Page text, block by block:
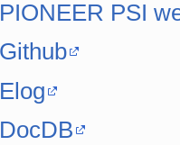
PIONEER PSI
Github
Elog
DocDB